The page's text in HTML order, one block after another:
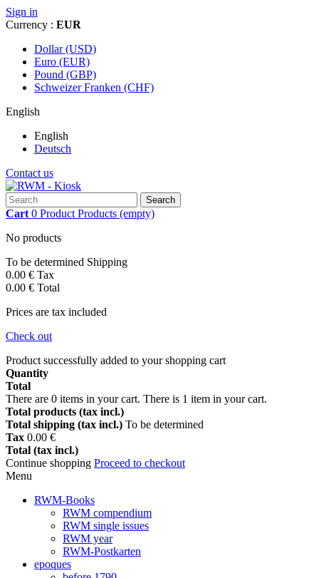
Sign in
Currency : EUR
Dollar (USD)
Euro (EUR)
Pound (GBP)
Schweizer Franken (CHF)
English
English
Deutsch
Contact us
Search
Cart 0 Product Products (empty)
No products
To be determined Shipping
0.00 € Tax
0.00 € Total
Prices are tax included
Check out
Product successfully added to your shopping cart
Quantity
Total
There are 0 items in your cart. There is 1 item in your cart.
Total products (tax incl.)
Total shipping (tax incl.) To be determined
Tax 0.00 €
Total (tax incl.)
Continue shopping Proceed to checkout
Menu
RWM-Books
RWM compendium
RWM single issues
RWM year
RWM-Postkarten
epoques